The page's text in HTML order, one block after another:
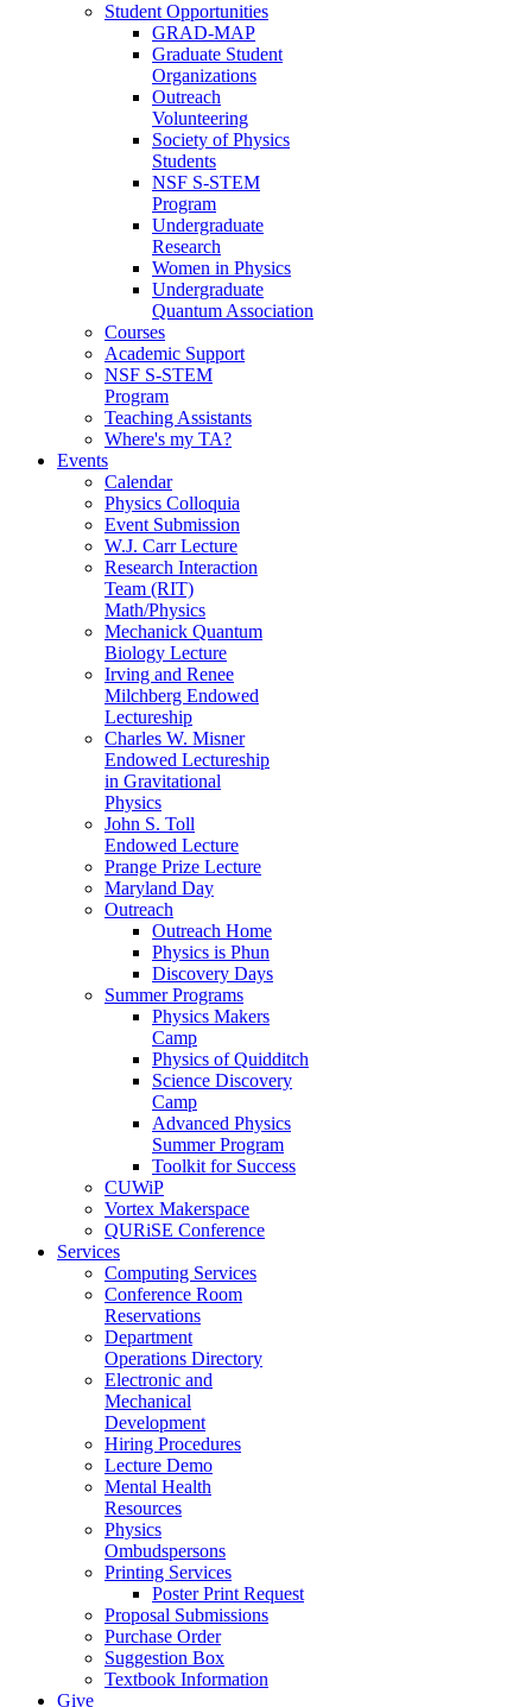
Student Opportunities
GRAD-MAP
Graduate Student
Organizations
Outreach
Volunteering
Society of Physics
Students
NSF S-STEM
Program
Undergraduate
Research
Women in Physics
Undergraduate
Quantum Association
Courses
Academic Support
NSF S-STEM
Program
Teaching Assistants
Where's my TA?
Events
Calendar
Physics Colloquia
Event Submission
W.J. Carr Lecture
Research Interaction
Team (RIT)
Math/Physics
Mechanick Quantum
Biology Lecture
Irving and Renee
Milchberg Endowed
Lectureship
Charles W. Misner
Endowed Lectureship
in Gravitational
Physics
John S. Toll
Endowed Lecture
Prange Prize Lecture
Maryland Day
Outreach
Outreach Home
Physics is Phun
Discovery Days
Summer Programs
Physics Makers
Camp
Physics of Quidditch
Science Discovery
Camp
Advanced Physics
Summer Program
Toolkit for Success
CUWiP
Vortex Makerspace
QURiSE Conference
Services
Computing Services
Conference Room
Reservations
Department
Operations Directory
Electronic and
Mechanical
Development
Hiring Procedures
Lecture Demo
Mental Health
Resources
Physics
Ombudspersons
Printing Services
Poster Print Request
Proposal Submissions
Purchase Order
Suggestion Box
Textbook Information
Give